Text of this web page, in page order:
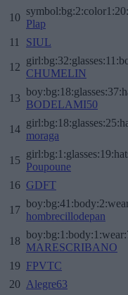
10
Plap
11
SIUL
12
CHUMELIN
13
BODELAMI50
14
moraga
15
Poupoune
16 GDFT
17
hombrecillodepan
18
MARESCRIBANO
19 FPVTC
20 Alegre63